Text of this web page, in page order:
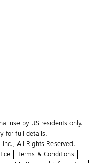
use by US residents only.
for full details.
All Rights Reserved.
Terms & Conditions